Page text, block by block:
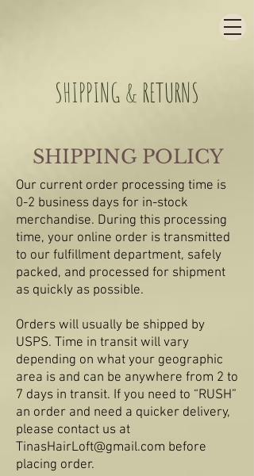
SHIPPING & RETURNS
SHIPPING POLICY
Our current order processing time is
0-2 business days for in-stock
merchandise. During this processing
time, your online order is transmitted
to our fulfillment department, safely
packed, and processed for shipment
as quickly as possible.
Orders will usually be shipped by
USPS. Time in transit will vary
depending on what your geographic
area is and can be anywhere from 2 to
7 days in transit. If you need to “RUSH”
an order and need a quicker delivery,
please contact us at
TinasHairLoft@gmail.com before
placing order.